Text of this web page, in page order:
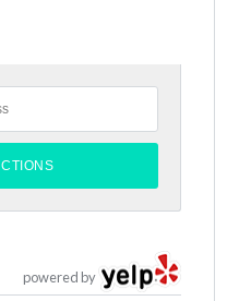
powered by